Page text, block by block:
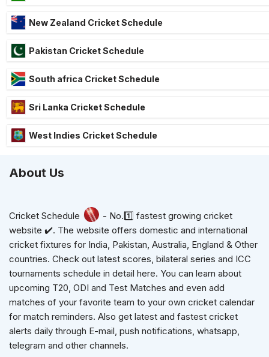
New Zealand Cricket Schedule
Pakistan Cricket Schedule
South africa Cricket Schedule
Sri Lanka Cricket Schedule
West Indies Cricket Schedule
About Us
Cricket Schedule
- No.1️⃣ fastest growing cricket
website ✔️. The website offers domestic and international
cricket fixtures for India, Pakistan, Australia, England & Other
countries. Check out latest scores, bilateral series and ICC
tournaments schedule in detail here. You can learn about
upcoming T20, ODI and Test Matches and even add
matches of your favorite team to your own cricket calendar
for match reminders. Also get latest and fastest cricket
alerts daily through E-mail, push notifications, whatsapp,
telegram and other channels.